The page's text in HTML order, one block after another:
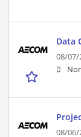
Data
08/07/
08/06/